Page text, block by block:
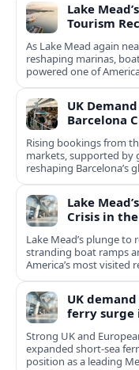
Lake
Tourism
As Lake Mead again
reshaping marinas,
powered one of
UK
Barcelona
Rising bookings from
markets, supported by
reshaping Barcelona’s
Lake
Crisis in
Lake Mead’s plunge
stranding boat ramps
America’s most visited
UK
ferry surge
Strong UK and
expanded short-sea
position as a leading